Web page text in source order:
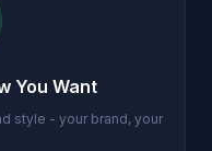
You Want
style - your brand, your